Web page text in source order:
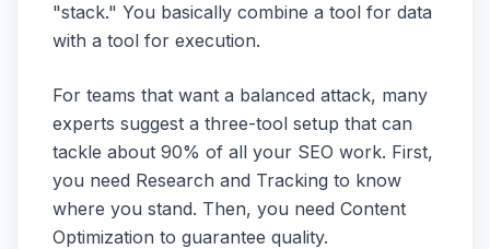
"stack." You basically combine a tool for data
with a tool for execution.
For teams that want a balanced attack, many
experts suggest a three-tool setup that can
tackle about 90% of all your SEO work. First,
you need Research and Tracking to know
where you stand. Then, you need Content
Optimization to guarantee quality.